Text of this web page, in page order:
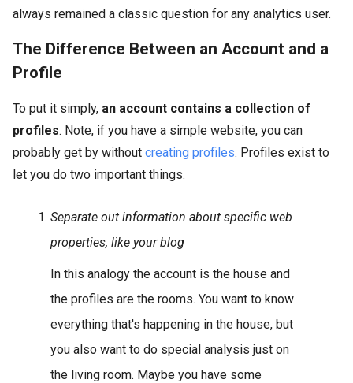
always remained a classic question for any analytics user.
The Difference Between an Account and a
Profile
To put it simply, an account contains a collection of
profiles. Note, if you have a simple website, you can
probably get by without creating profiles. Profiles exist to
let you do two important things.
Separate out information about specific web
properties, like your blog
In this analogy the account is the house and
the profiles are the rooms. You want to know
everything that's happening in the house, but
you also want to do special analysis just on
the living room. Maybe you have some